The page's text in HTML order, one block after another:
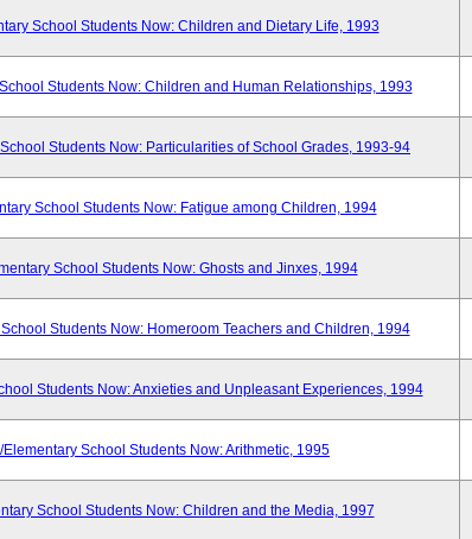
School Students Now: Children and Dietary Life, 1993
Students Now: Children and Human Relationships, 1993
Students Now: Particularities of School Grades, 1993-94
School Students Now: Fatigue among Children, 1994
School Students Now: Ghosts and Jinxes, 1994
Students Now: Homeroom Teachers and Children, 1994
Students Now: Anxieties and Unpleasant Experiences, 1994
Elementary School Students Now: Arithmetic, 1995
School Students Now: Children and the Media, 1997